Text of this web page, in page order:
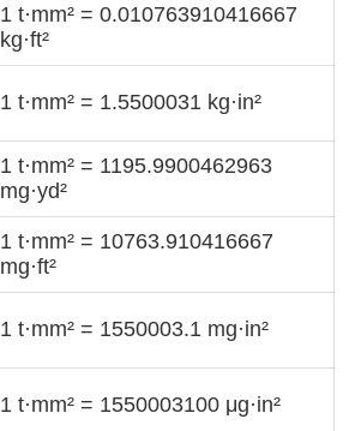
1 t·mm² = 0.010763910416667
kg·ft²
1 t·mm² = 1.5500031 kg·in²
1 t·mm² = 1195.9900462963
mg·yd²
1 t·mm² = 10763.910416667
mg·ft²
1 t·mm² = 1550003.1 mg·in²
1 t·mm² = 1550003100 μg·in²